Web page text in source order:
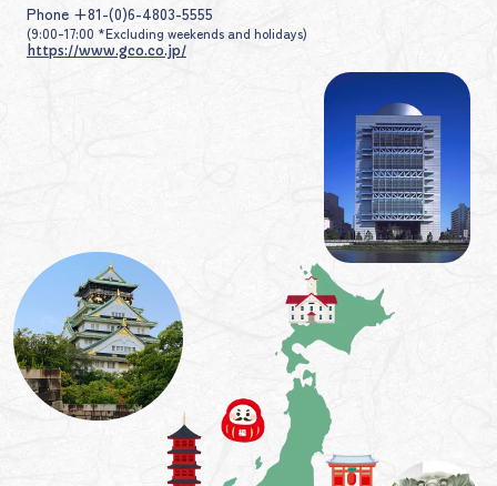
Phone +81-(0)6-4803-5555
(9:00-17:00 *Excluding weekends and holidays)
https://www.gco.co.jp/